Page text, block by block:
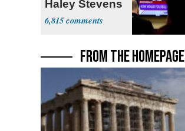
Haley Stevens
6,815
FROM THE HOMEPAGE